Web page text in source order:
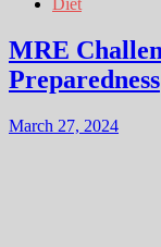
MRE
Preparedness
March 27, 2024